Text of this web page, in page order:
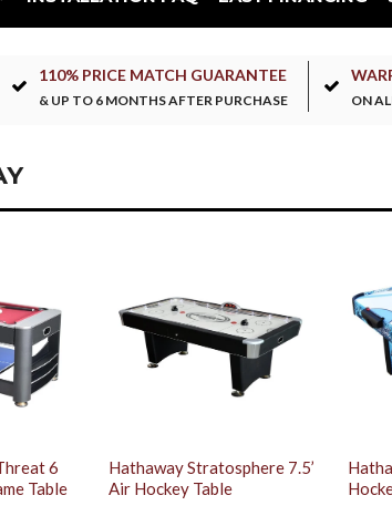
110% PRICE MATCH GUARANTEE
& UP TO 6 MONTHS AFTER PURCHASE ON
6
Table
Hathaway Stratosphere 7.5’
Air Hockey Table